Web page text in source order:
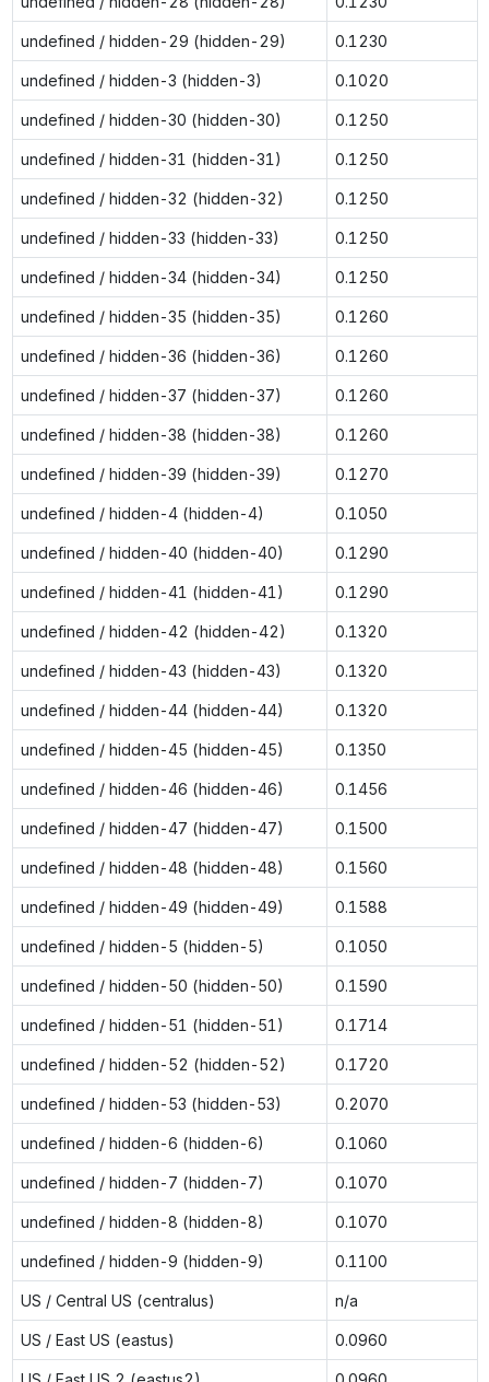
undefined / hidden-29 (hidden-29) 0.1230
undefined / hidden-3 (hidden-3) 0.1020
undefined / hidden-30 (hidden-30) 0.1250
undefined / hidden-31 (hidden-31) 0.1250
undefined / hidden-32 (hidden-32) 0.1250
undefined / hidden-33 (hidden-33) 0.1250
undefined / hidden-34 (hidden-34) 0.1250
undefined / hidden-35 (hidden-35) 0.1260
undefined / hidden-36 (hidden-36) 0.1260
undefined / hidden-37 (hidden-37) 0.1260
undefined / hidden-38 (hidden-38) 0.1260
undefined / hidden-39 (hidden-39) 0.1270
undefined / hidden-4 (hidden-4) 0.1050
undefined / hidden-40 (hidden-40) 0.1290
undefined / hidden-41 (hidden-41) 0.1290
undefined / hidden-42 (hidden-42) 0.1320
undefined / hidden-43 (hidden-43) 0.1320
undefined / hidden-44 (hidden-44) 0.1320
undefined / hidden-45 (hidden-45) 0.1350
undefined / hidden-46 (hidden-46) 0.1456
undefined / hidden-47 (hidden-47) 0.1500
undefined / hidden-48 (hidden-48) 0.1560
undefined / hidden-49 (hidden-49) 0.1588
undefined / hidden-5 (hidden-5) 0.1050
undefined / hidden-50 (hidden-50) 0.1590
undefined / hidden-51 (hidden-51) 0.1714
undefined / hidden-52 (hidden-52) 0.1720
undefined / hidden-53 (hidden-53) 0.2070
undefined / hidden-6 (hidden-6) 0.1060
undefined / hidden-7 (hidden-7) 0.1070
undefined / hidden-8 (hidden-8) 0.1070
undefined / hidden-9 (hidden-9) 0.1100
US / Central US (centralus) n/a
US / East US (eastus) 0.0960